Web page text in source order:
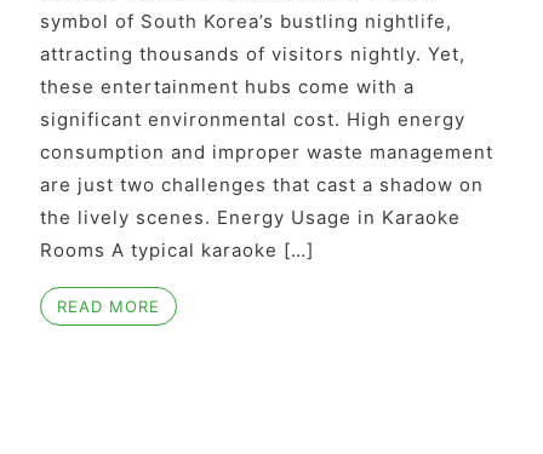
symbol of South Korea’s bustling nightlife,
attracting thousands of visitors nightly. Yet,
these entertainment hubs come with a
significant environmental cost. High energy
consumption and improper waste management
are just two challenges that cast a shadow on
the lively scenes. Energy Usage in Karaoke
Rooms A typical karaoke […]
READ MORE